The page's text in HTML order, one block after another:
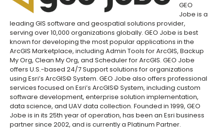
GEO
Jobe is a
leading GIS software and geospatial solutions provider,
serving over 10,000 organizations globally. GEO Jobe is best
known for developing the most popular applications in the
ArcGIS Marketplace, including Admin Tools for ArcGIS, Backup
My Org, Clean My Org, and Scheduler for ArcGIS. GEO Jobe
offers U.S.-based 24/7 Support solutions for organizations
using Esri’s ArcGIS© System. GEO Jobe also offers professional
services focused on Esri’s ArcGIS© System, including custom
software development, enterprise solution implementation,
data science, and UAV data collection. Founded in 1999, GEO
Jobe is in its 25th year of operation, has been an Esri business
partner since 2002, and is currently a Platinum Partner.